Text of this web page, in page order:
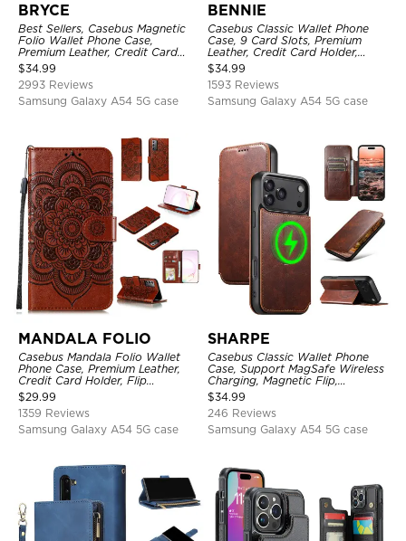
BRYCE
Best Sellers, Casebus Magnetic
Folio Wallet Phone Case,
Premium Leather, Credit Card
Holder, Magnetic Closure, Flip
Kickstand Shockproof Case
$34.99
2993 Reviews
Samsung Galaxy A54 5G case
BENNIE
Casebus Classic Wallet Phone
Case, 9 Card Slots, Premium
Leather, Credit Card Holder,
Shockproof Case
$34.99
1593 Reviews
Samsung Galaxy A54 5G case
MANDALA FOLIO
Casebus Mandala Folio Wallet
Phone Case, Premium Leather,
Credit Card Holder, Flip
Kickstand Shockproof Case
$29.99
1359 Reviews
Samsung Galaxy A54 5G case
SHARPE
Casebus Classic Wallet Phone
Case, Support MagSafe Wireless
Charging, Magnetic Flip,
Premium Leather
$34.99
246 Reviews
Samsung Galaxy A54 5G case